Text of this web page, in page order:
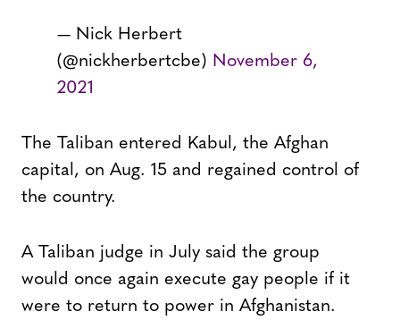
— Nick Herbert
(@nickherbertcbe) November 6,
2021
The Taliban entered Kabul, the Afghan
capital, on Aug. 15 and regained control of
the country.
A Taliban judge in July said the group
would once again execute gay people if it
were to return to power in Afghanistan.